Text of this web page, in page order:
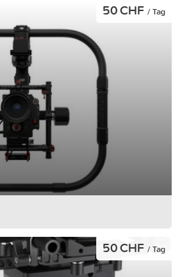
50 CHF / Tag
50 CHF / Tag